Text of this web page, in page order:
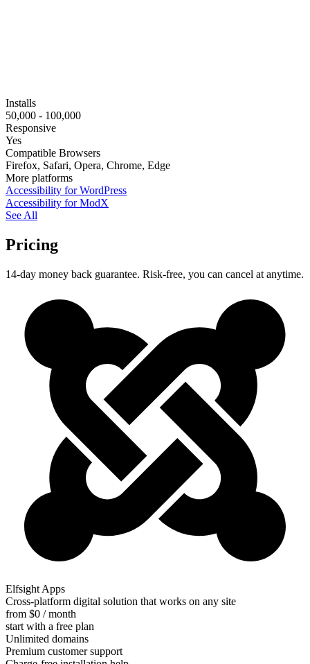
Installs
50,000 - 100,000
Responsive
Yes
Compatible Browsers
Firefox, Safari, Opera, Chrome, Edge
More platforms
Accessibility for WordPress
Accessibility for ModX
See All
Pricing
14-day money back guarantee. Risk-free, you can cancel at anytime.
Elfsight Apps
Cross-platform digital solution that works on any site
from $0 / month
start with a free plan
Unlimited domains
Premium customer support